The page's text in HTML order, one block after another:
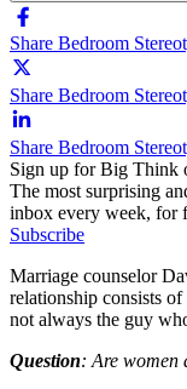
Share Bedroom
Share Bedroom
Share Bedroom
Sign up for Big Think
The most surprising
inbox every week, for
Subscribe
Marriage counselor
relationship consists
not always the guy
Question: Are women